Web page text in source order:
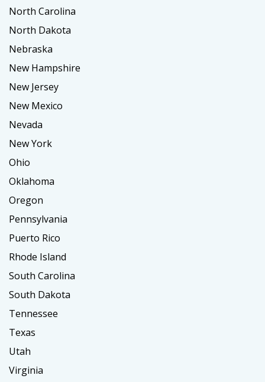
North Carolina
North Dakota
Nebraska
New Hampshire
New Jersey
New Mexico
Nevada
New York
Ohio
Oklahoma
Oregon
Pennsylvania
Puerto Rico
Rhode Island
South Carolina
South Dakota
Tennessee
Texas
Utah
Virginia